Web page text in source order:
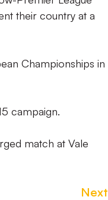
their country at a
Championships in
campaign.
match at Vale
Next